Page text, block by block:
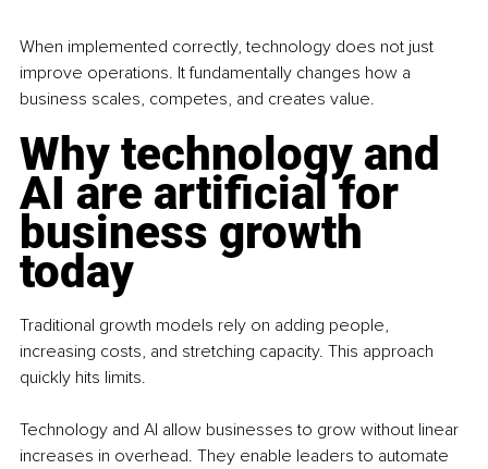
When implemented correctly, technology does not just
improve operations. It fundamentally changes how a
business scales, competes, and creates value.
Why technology and
AI are artificial for
business growth
today
Traditional growth models rely on adding people,
increasing costs, and stretching capacity. This approach
quickly hits limits.
Technology and AI allow businesses to grow without linear
increases in overhead. They enable leaders to automate